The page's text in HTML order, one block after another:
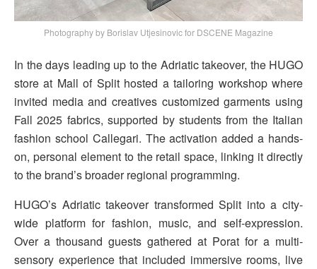
Photography by Borislav Utjesinovic for DSCENE Magazine
In the days leading up to the Adriatic takeover, the HUGO
store at Mall of Split hosted a tailoring workshop where
invited media and creatives customized garments using
Fall 2025 fabrics, supported by students from the Italian
fashion school Callegari. The activation added a hands-
on, personal element to the retail space, linking it directly
to the brand’s broader regional programming.
HUGO’s Adriatic takeover transformed Split into a city-
wide platform for fashion, music, and self-expression.
Over a thousand guests gathered at Porat for a multi-
sensory experience that included immersive rooms, live